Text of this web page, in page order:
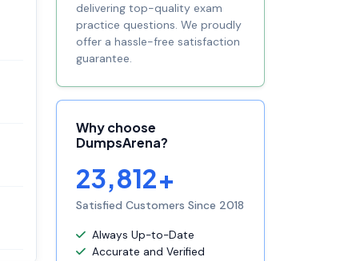
delivering top-quality exam
practice questions. We proudly
offer a hassle-free satisfaction
guarantee.
Why choose
DumpsArena?
23,812+
Satisfied Customers Since 2018
Always Up-to-Date
Accurate and Verified